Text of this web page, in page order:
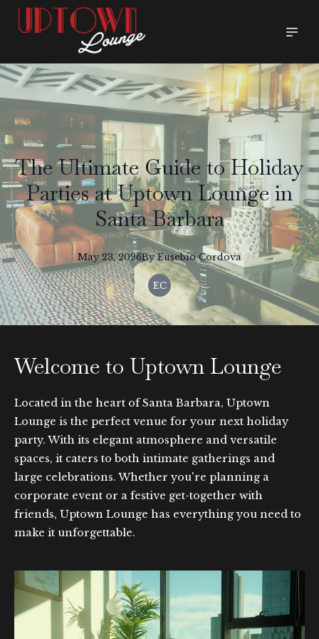
The Ultimate Guide to Holiday
Parties at Uptown Lounge in
Santa Barbara
May 23, 2026By Eusebio Cordova
EC
Welcome to Uptown Lounge
Located in the heart of Santa Barbara, Uptown
Lounge is the perfect venue for your next holiday
party. With its elegant atmosphere and versatile
spaces, it caters to both intimate gatherings and
large celebrations. Whether you're planning a
corporate event or a festive get-together with
friends, Uptown Lounge has everything you need to
make it unforgettable.